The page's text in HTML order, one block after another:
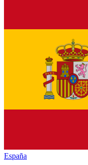
España